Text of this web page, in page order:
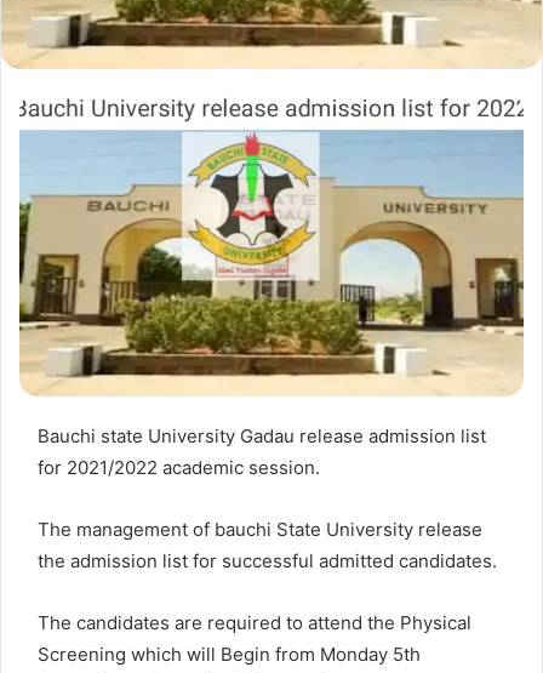
Bauchi state University Gadau release admission list
for 2021/2022 academic session.
The management of bauchi State University release
the admission list for successful admitted candidates.
The candidates are required to attend the Physical
Screening which will Begin from Monday 5th